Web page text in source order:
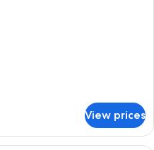
View prices